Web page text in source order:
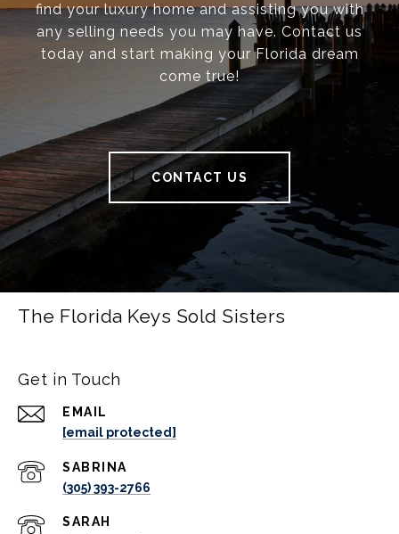
find your luxury home and assisting you with
any selling needs you may have. Contact us
today and start making your Florida dream
come true!
CONTACT US
The Florida Keys Sold Sisters
Get in Touch
EMAIL
[email protected]
(305) 393-2766